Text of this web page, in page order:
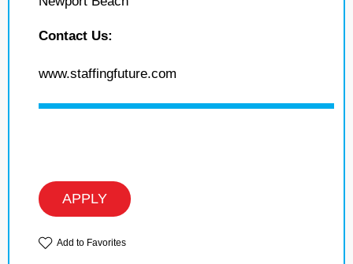
Contact Us:
www.staffingfuture.com
APPLY
Add to Favorites